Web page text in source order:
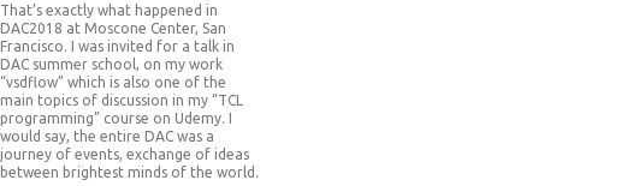
That’s exactly what happened in
DAC2018 at Moscone Center, San
Francisco. I was invited for a talk in
DAC summer school, on my work
“vsdflow” which is also one of the
main topics of discussion in my “TCL
programming” course on Udemy. I
would say, the entire DAC was a
journey of events, exchange of ideas
between brightest minds of the world.